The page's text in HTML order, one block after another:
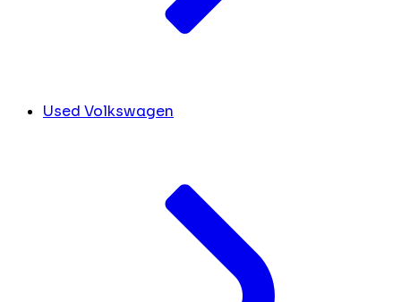
Used Volkswagen